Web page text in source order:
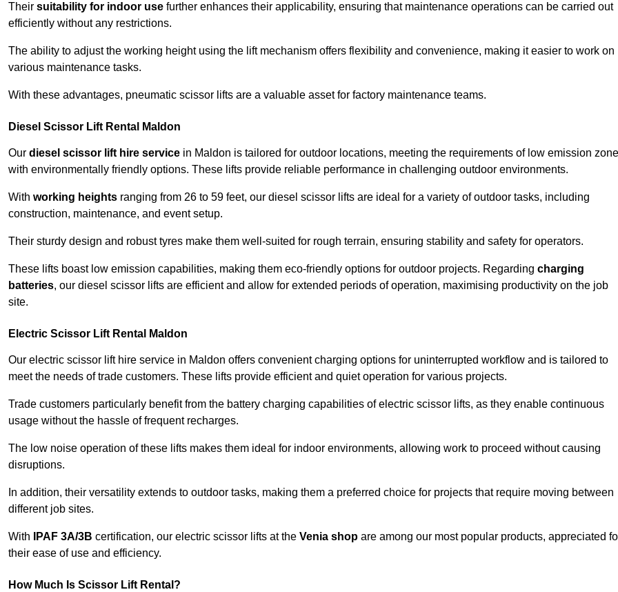
Their suitability for indoor use further enhances their applicability, ensuring that maintenance operations can be carried out
efficiently without any restrictions.
The ability to adjust the working height using the lift mechanism offers flexibility and convenience, making it easier to work on
various maintenance tasks.
With these advantages, pneumatic scissor lifts are a valuable asset for factory maintenance teams.
Diesel Scissor Lift Rental Maldon
Our diesel scissor lift hire service in Maldon is tailored for outdoor locations, meeting the requirements of low emission
with environmentally friendly options. These lifts provide reliable performance in challenging outdoor environments.
With working heights ranging from 26 to 59 feet, our diesel scissor lifts are ideal for a variety of outdoor tasks, including
construction, maintenance, and event setup.
Their sturdy design and robust tyres make them well-suited for rough terrain, ensuring stability and safety for operators.
These lifts boast low emission capabilities, making them eco-friendly options for outdoor projects. Regarding charging
batteries, our diesel scissor lifts are efficient and allow for extended periods of operation, maximising productivity on the job
site.
Electric Scissor Lift Rental Maldon
Our electric scissor lift hire service in Maldon offers convenient charging options for uninterrupted workflow and is tailored to
meet the needs of trade customers. These lifts provide efficient and quiet operation for various projects.
Trade customers particularly benefit from the battery charging capabilities of electric scissor lifts, as they enable continuous
usage without the hassle of frequent recharges.
The low noise operation of these lifts makes them ideal for indoor environments, allowing work to proceed without causing
disruptions.
In addition, their versatility extends to outdoor tasks, making them a preferred choice for projects that require moving between
different job sites.
With IPAF 3A/3B certification, our electric scissor lifts at the Venia shop are among our most popular products, appreciated
their ease of use and efficiency.
How Much Is Scissor Lift Rental?